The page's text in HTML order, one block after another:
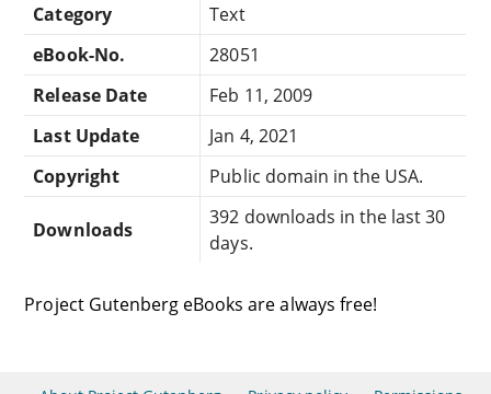
Category
Text
eBook-No.
28051
Release Date
Feb 11, 2009
Last Update
Jan 4, 2021
Copyright
Public domain in the USA.
Downloads
392 downloads in the last 30
days.
Project Gutenberg eBooks are always free!